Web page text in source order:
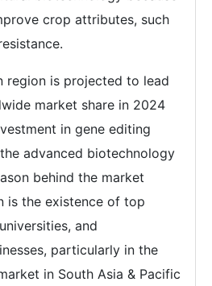
crop attributes, such
region is projected to lead
market share in 2024
in gene editing
advanced biotechnology
behind the market
is the existence of top
and
particularly in the
in South Asia & Pacific